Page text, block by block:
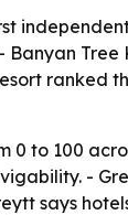
ranked
to 100
-
says